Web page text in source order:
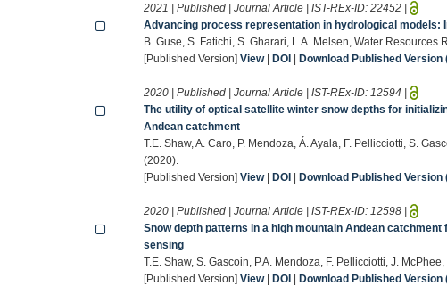
2021 | Published | Journal Article | IST-REx-ID:22452 |
Advancing process representation in hydrological models:
B. Guse, S. Fatichi, S. Gharari, L.A. Melsen, Water Resources
[Published Version]View|DOI |Download Published Version
2020 | Published | Journal Article | IST-REx-ID: 12594 |
The utility of optical satellite winter snow depths for
Andean catchment
T.E. Shaw, A. Caro, P. Mendoza, Á. Ayala, F. Pellicciotti, S.
(2020).
[Published Version]View|DOI |Download Published Version
2020 | Published | Journal Article | IST-REx-ID: 12598 |
Snow depth patterns in a high mountain Andean
sensing
T.E. Shaw, S. Gascoin, P.A. Mendoza, F. Pellicciotti, J.
[Published Version]View|DOI |Download Published Version